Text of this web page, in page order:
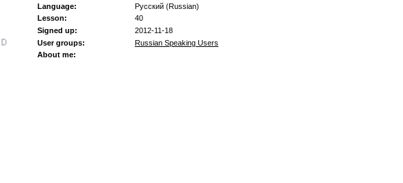
Language:
Русский (Russian)
Lesson:
40
Signed up:
2012-11-18
User groups:
Russian Speaking Users
About me: